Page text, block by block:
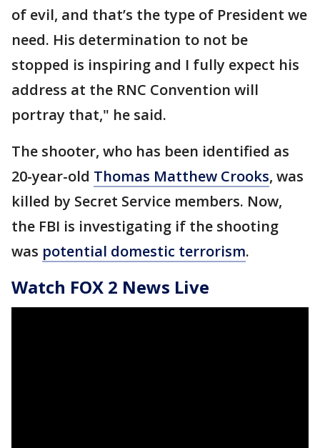
of evil, and that’s the type of President we
need. His determination to not be
stopped is inspiring and I fully expect his
address at the RNC Convention will
portray that," he said.
The shooter, who has been identified as
20-year-old Thomas Matthew Crooks, was
killed by Secret Service members. Now,
the FBI is investigating if the shooting
was potential domestic terrorism.
Watch FOX 2 News Live